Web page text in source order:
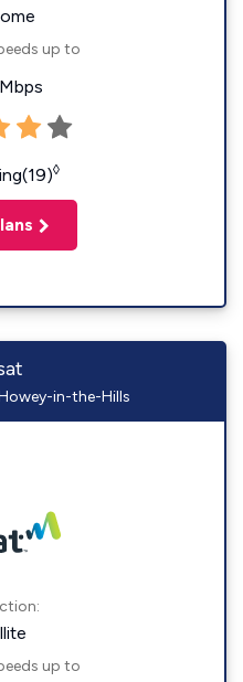
up to
Mbps
◊
in-the-Hills
up to